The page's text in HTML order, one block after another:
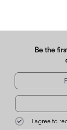
Be the
I agree to